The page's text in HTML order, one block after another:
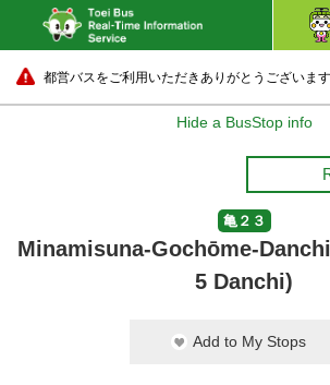
都営バスをご利用いただきありがとうございます
Hide a BusStop info
亀２３
Minamisuna-Gochōme-
5 Danchi)
Add to My Stops